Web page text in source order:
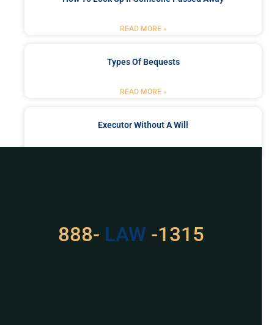
READ MORE »
Types Of Bequests
READ MORE »
Executor Without A Will
888- LAW -1315